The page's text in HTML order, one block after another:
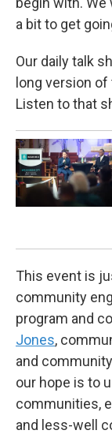
a bit to get
Our daily talk
long version of
Listen to that
This event is
community
program and
Jones,
and
our hope is to
communities,
and less-well